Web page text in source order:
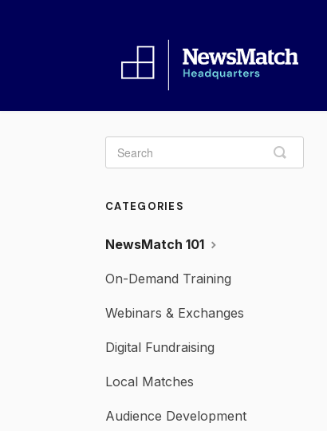
Toggle
Search
CATEGORIES
NewsMatch 101
On-Demand Training
Webinars & Exchanges
Digital Fundraising
Local Matches
Audience Development